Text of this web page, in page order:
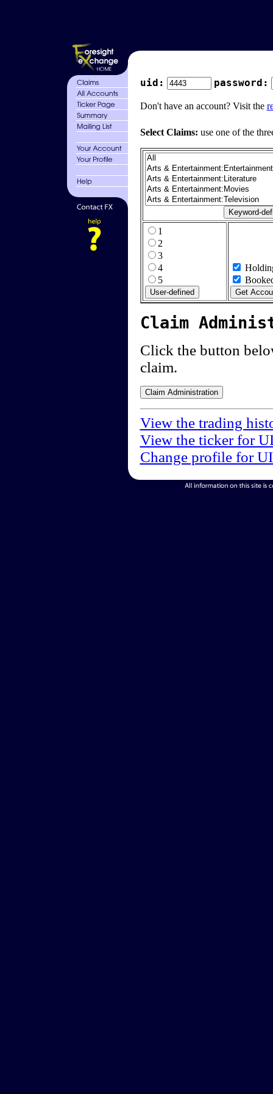
uid: password:
Don't have an account? Visit the
Select Claims: use one of the
1
2
3
4
5
Claim
Click the button
claim.
View the trading
View the ticker for
Change profile for